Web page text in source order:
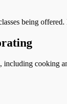
being
including